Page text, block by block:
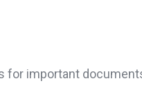
for important